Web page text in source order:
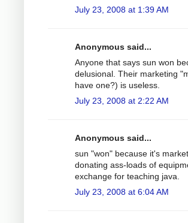
July 23, 2008 at 1:39 AM
Anonymous said...
Anyone that says sun won
delusional. Their marketing
have one?) is useless.
July 23, 2008 at 2:22 AM
Anonymous said...
sun "won" because it's
donating ass-loads of
exchange for teaching java.
July 23, 2008 at 6:04 AM